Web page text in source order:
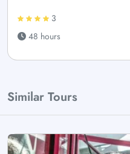
3
48 hours
Similar Tours